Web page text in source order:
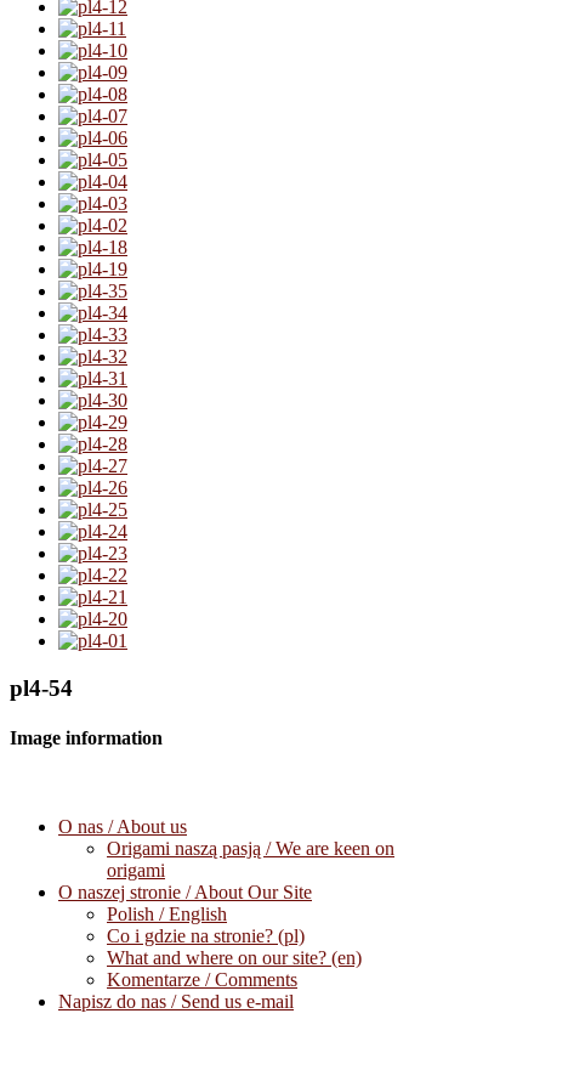
pl4-54
Image information
O nas / About us
Origami naszą pasją / We are keen on
origami
O naszej stronie / About Our Site
Polish / English
Co i gdzie na stronie? (pl)
What and where on our site? (en)
Komentarze / Comments
Napisz do nas / Send us e-mail